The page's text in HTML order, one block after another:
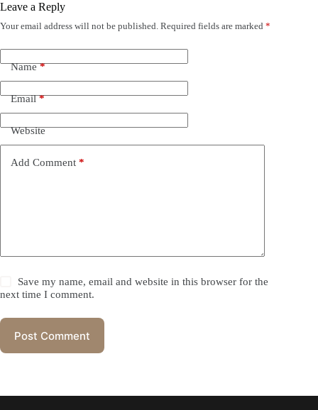
Leave a Reply
Your email address will not be published. Required fields are marked *
Name*
Email*
Website
Add Comment *
Save my name, email and website in this browser for the
next time I comment.
Post Comment